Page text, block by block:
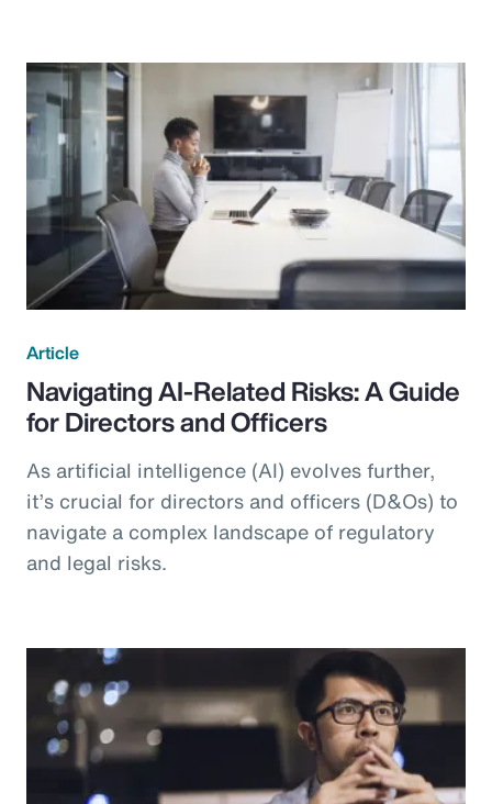
Article
Navigating AI-Related Risks: A Guide
for Directors and Officers
As artificial intelligence (AI) evolves further,
it’s crucial for directors and officers (D&Os) to
navigate a complex landscape of regulatory
and legal risks.